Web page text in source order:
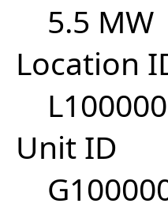
5.5 MW
Location
Unit ID